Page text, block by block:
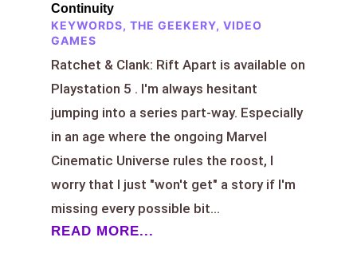
Continuity
KEYWORDS, THE GEEKERY, VIDEO
GAMES
Ratchet & Clank: Rift Apart is available on
Playstation 5 . I'm always hesitant
jumping into a series part-way. Especially
in an age where the ongoing Marvel
Cinematic Universe rules the roost, I
worry that I just "won't get" a story if I'm
missing every possible bit...
READ MORE...